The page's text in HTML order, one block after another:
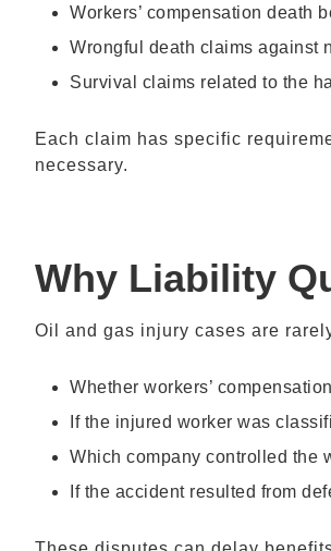
Workers’ compensation death
Wrongful death claims against
Survival claims related to the
Each claim has specific
necessary.
Why Liability
Oil and gas injury cases are
Whether workers’
If the injured worker was
Which company controlled the
If the accident resulted from